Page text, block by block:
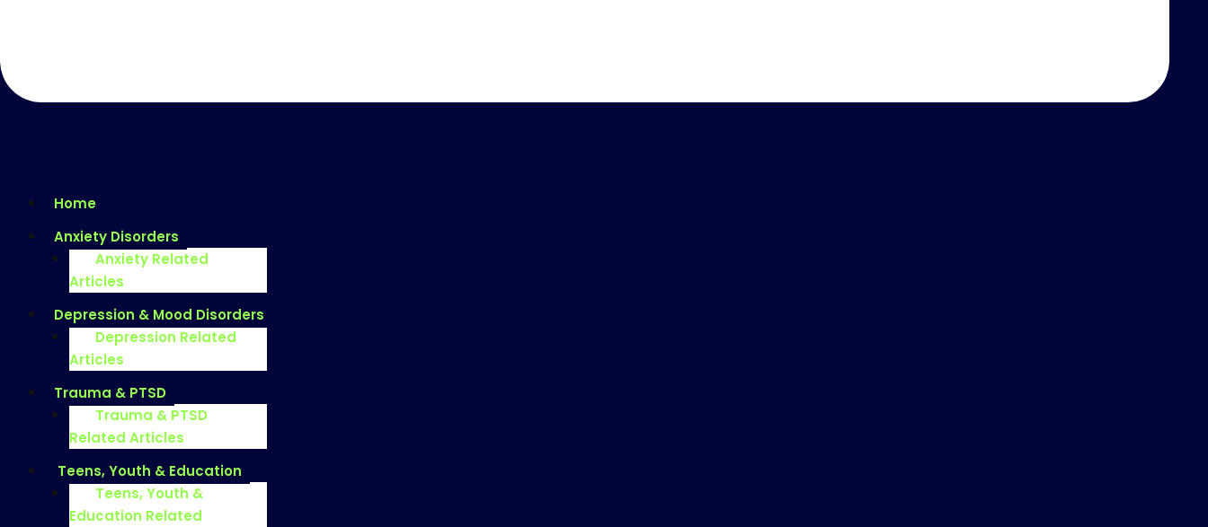
Home
Anxiety Disorders
Anxiety Related
Articles
Depression & Mood Disorders
Depression Related
Articles
Trauma & PTSD
Trauma & PTSD
Related Articles
Teens, Youth & Education
Teens, Youth &
Education Related